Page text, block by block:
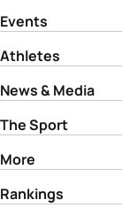
Events
Athletes
News & Media
The Sport
More
Rankings